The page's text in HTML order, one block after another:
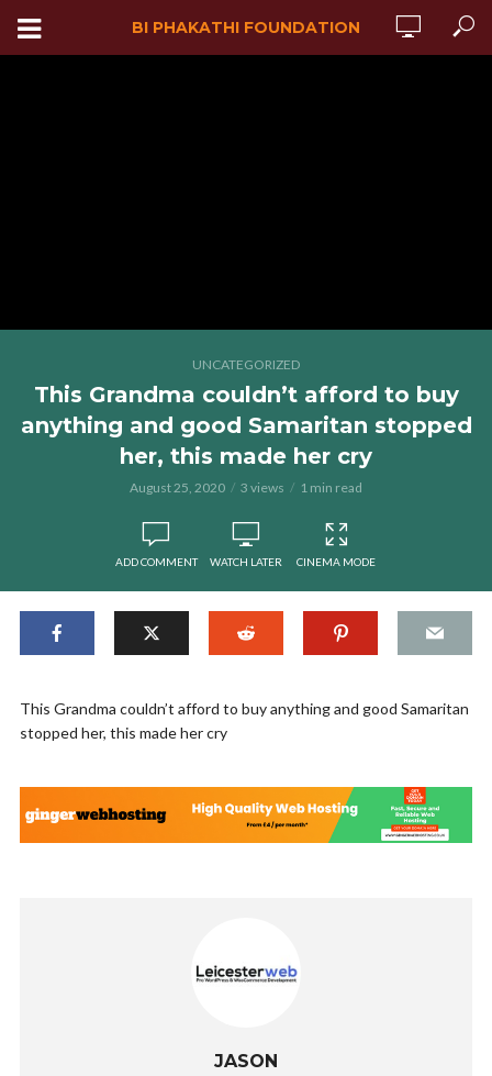
BI PHAKATHI FOUNDATION
UNCATEGORIZED
This Grandma couldn’t afford to buy
anything and good Samaritan stopped
her, this made her cry
August 25, 2020 3 views 1 min read
ADD COMMENT WATCH LATER CINEMA MODE
This Grandma couldn’t afford to buy anything and good Samaritan
stopped her, this made her cry
JASON